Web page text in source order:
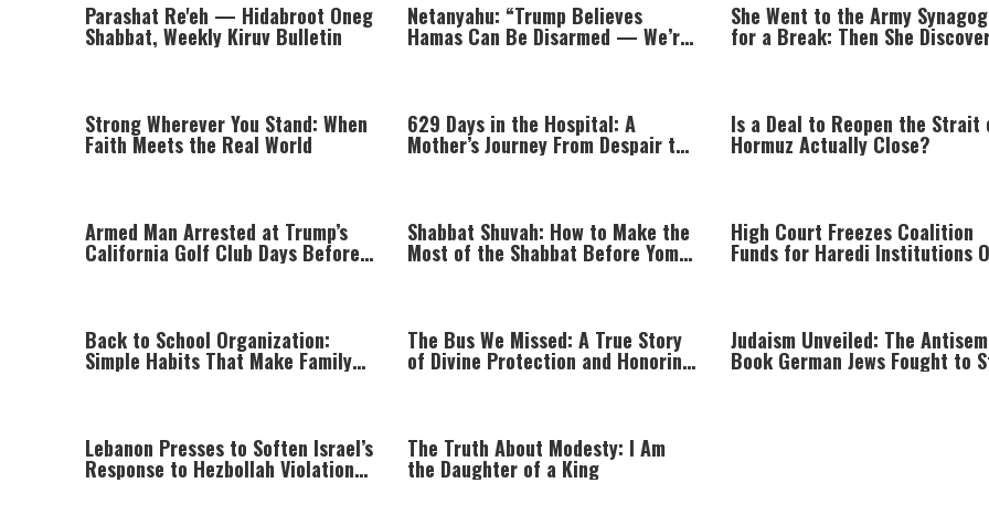
Parashat Re'eh — Hidabroot Oneg
Shabbat, Weekly Kiruv Bulletin
Netanyahu: “Trump Believes
Hamas Can Be Disarmed — We’re
She Went to the Army
for a Break: Then She
Strong Wherever You Stand: When
Faith Meets the Real World
629 Days in the Hospital: A
Mother’s Journey From Despair to
Is a Deal to Reopen the Strait
Hormuz Actually Close?
Armed Man Arrested at Trump’s
California Golf Club Days Before
Shabbat Shuvah: How to Make the
Most of the Shabbat Before Yom
High Court Freezes Coalition
Funds for Haredi Institutions
Back to School Organization:
Simple Habits That Make Family
Life Easier
The Bus We Missed: A True Story
of Divine Protection and Honoring
Judaism Unveiled: The
Book German Jews Fought to
Lebanon Presses to Soften Israel’s
Response to Hezbollah Violations;
Israel Says: “This Isn’t Over Yet”
The Truth About Modesty: I Am
the Daughter of a King